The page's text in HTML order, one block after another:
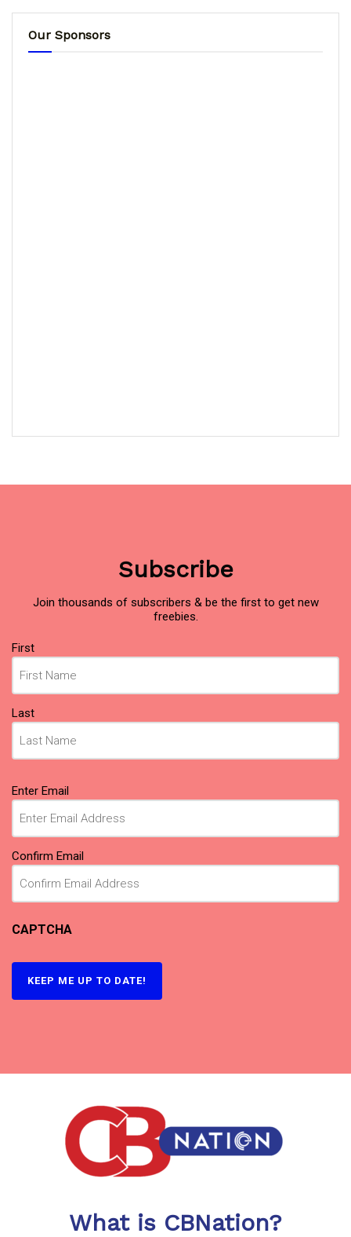
Our Sponsors
Subscribe
Join thousands of subscribers & be the first to get new
freebies.
Name
(Required)
First
Last
Email
(Required)
Enter Email
Confirm Email
CAPTCHA
What is CBNation?